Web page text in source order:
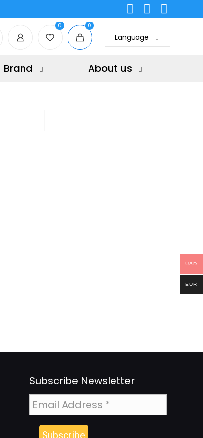
0 0
Language
Brand About us
Subscribe Newsletter
USD
EUR